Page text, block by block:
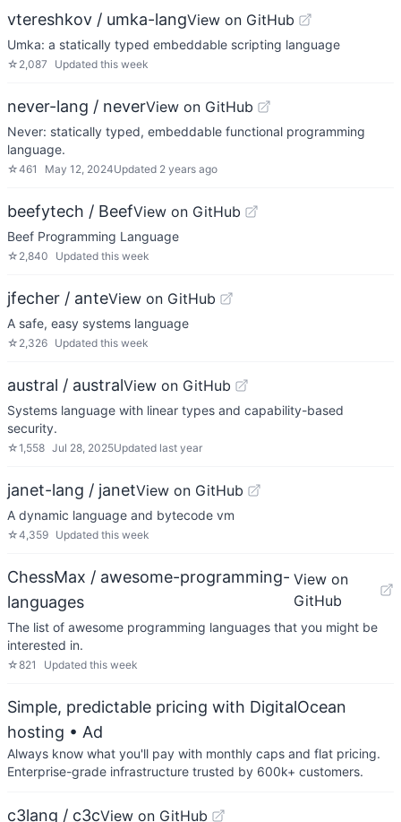
vtereshkov / umka-langView on GitHub
Umka: a statically typed embeddable scripting language
☆ 2,087 Updated this week
never-lang / neverView on GitHub
Never: statically typed, embeddable functional programming
language.
☆461 May 12, 2024Updated 2 years ago
beefytech / BeefView on GitHub
Beef Programming Language
☆ 2,840 Updated this week
jfecher / anteView on GitHub
A safe, easy systems language
☆ 2,326 Updated this week
austral / australView on GitHub
Systems language with linear types and capability-based
security.
☆1,558 Jul 28, 2025Updated last year
janet-lang / janetView on GitHub
A dynamic language and bytecode vm
☆4,359 Updated this week
ChessMax / awesome-programming-
languages
View on
GitHub
The list of awesome programming languages that you might be
interested in.
☆821 Updated this week
Simple, predictable pricing with DigitalOcean
hosting • Ad
Always know what you'll pay with monthly caps and flat pricing.
Enterprise-grade infrastructure trusted by 600k+ customers.
c3lang / c3cView on GitHub